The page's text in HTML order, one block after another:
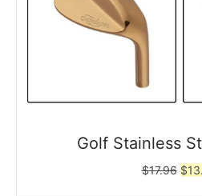
Golf Stainless
$17.96 $